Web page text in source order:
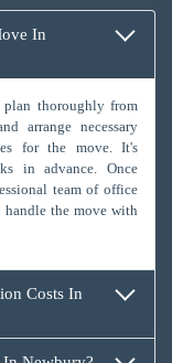
In
plan thoroughly from
arrange necessary
for the move. It's
in advance. Once
team of office
handle the move with
Costs In